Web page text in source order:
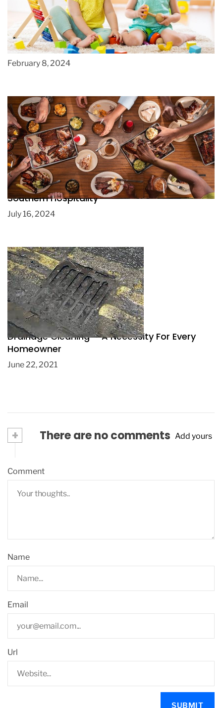
Advantages of Enrolling Your Child in the Best
Preschools
February 8, 2024
Huntsville BBQ: The Art of Slow Cooking and
Southern Hospitality
July 16, 2024
Drainage Cleaning – A Necessity For Every
Homeowner
June 22, 2021
+ There are no comments Add yours
Comment
Name
Email
Url